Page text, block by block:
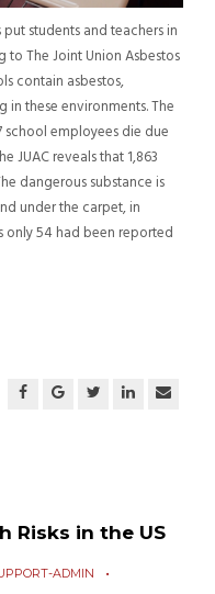
students and teachers in
The Joint Union Asbestos
contain asbestos,
these environments. The
school employees die due
JUAC reveals that 1,863
dangerous substance is
under the carpet, in
only 54 had been reported
Risks in the US
ADMIN